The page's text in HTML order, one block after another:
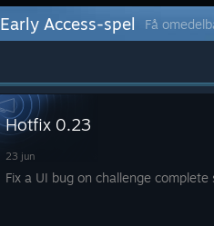
Early Access-spel Få
Hotfix 0.23
23 jun
Fix a UI bug on challenge complete